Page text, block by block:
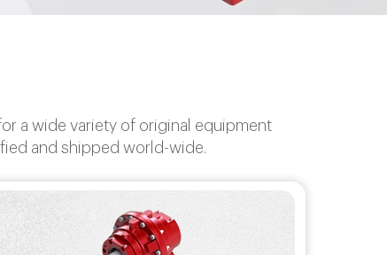
a wide variety of original equipment
and shipped world-wide.